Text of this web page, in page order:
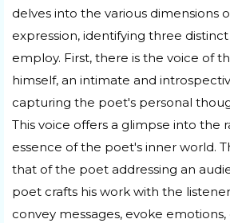
delves into the various dimensions
expression, identifying three
employ. First, there is the voice of
himself, an intimate and
capturing the poet's personal
This voice offers a glimpse into the
essence of the poet's inner world.
that of the poet addressing an
poet crafts his work with the
convey messages, evoke